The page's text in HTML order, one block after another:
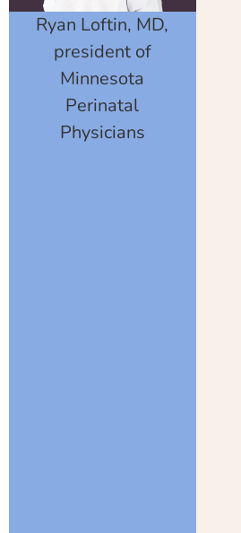
Ryan Loftin, MD,
president of
Minnesota
Perinatal
Physicians